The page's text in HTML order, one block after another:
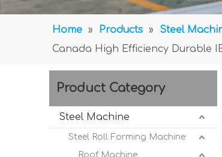
Home » Products » Steel
Canada High Efficiency Durable
Product Category
Steel Machine
Steel Roll Forming Machine
Roof Machine